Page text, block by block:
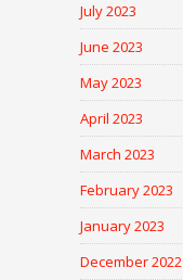
July 2023
June 2023
May 2023
April 2023
March 2023
February 2023
January 2023
December 2022